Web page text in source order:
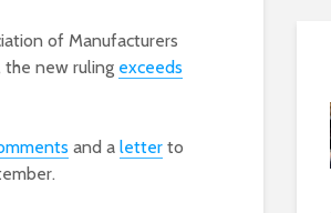
of Manufacturers
the new ruling exceeds
and a letter to
for
project
project reaches major